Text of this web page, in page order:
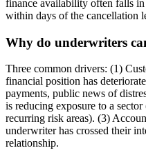
finance availability often falls
within days of the cancellation
Why do underwriters
Three common drivers: (1)
financial position has
payments, public news of
is reducing exposure to a
recurring risk areas). (3)
underwriter has crossed their
relationship.